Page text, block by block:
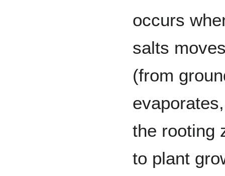
occurs
salts
(from
the rooting
to plant